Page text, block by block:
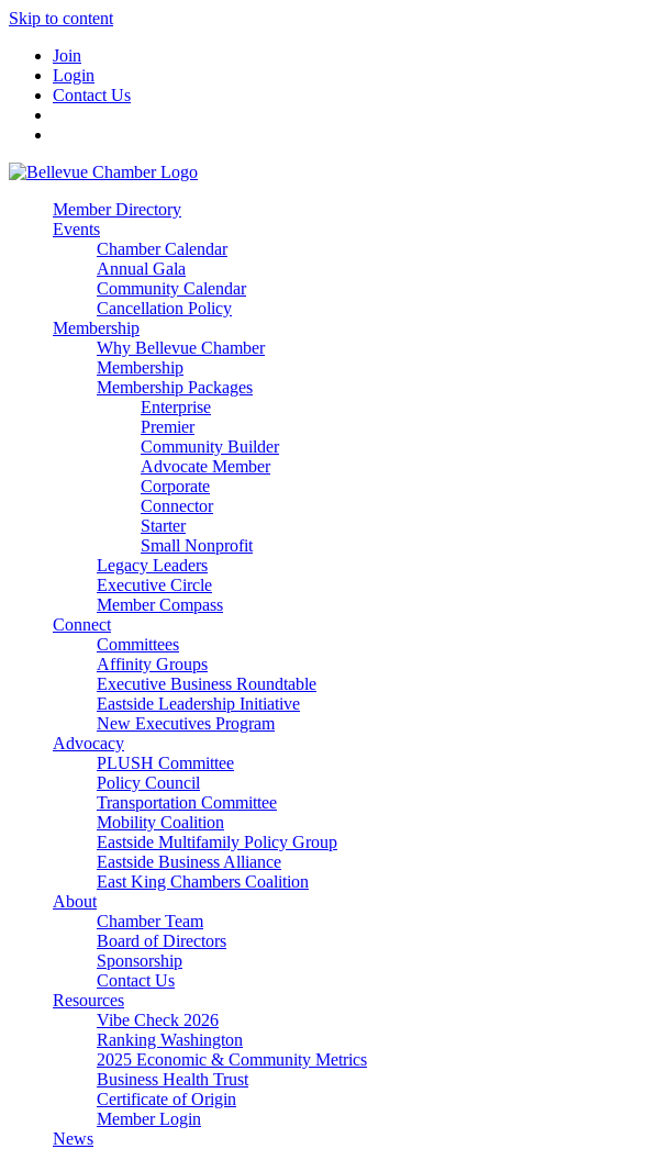
Skip to content
Join
Login
Contact Us
Member Directory
Events
Chamber Calendar
Annual Gala
Community Calendar
Cancellation Policy
Membership
Why Bellevue Chamber
Membership
Membership Packages
Enterprise
Premier
Community Builder
Advocate Member
Corporate
Connector
Starter
Small Nonprofit
Legacy Leaders
Executive Circle
Member Compass
Connect
Committees
Affinity Groups
Executive Business Roundtable
Eastside Leadership Initiative
New Executives Program
Advocacy
PLUSH Committee
Policy Council
Transportation Committee
Mobility Coalition
Eastside Multifamily Policy Group
Eastside Business Alliance
East King Chambers Coalition
About
Chamber Team
Board of Directors
Sponsorship
Contact Us
Resources
Vibe Check 2026
Ranking Washington
2025 Economic & Community Metrics
Business Health Trust
Certificate of Origin
Member Login
News